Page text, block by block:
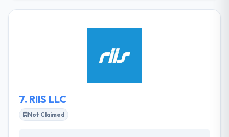
their most important client. They believe in quality
time has been their hall mark. It does not matter that
how difficult the problem is, they never stop till the
7. RIIS LLC
Not Claimed